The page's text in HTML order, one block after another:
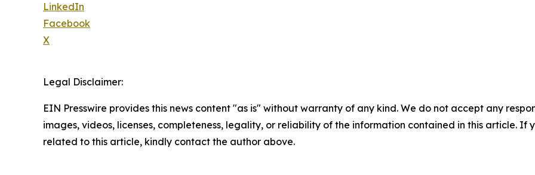
LinkedIn
Facebook
X
Legal Disclaimer:
EIN Presswire provides this news content "as is" without warranty of any kind. We do not accept any
images, videos, licenses, completeness, legality, or reliability of the information contained in this article. If
related to this article, kindly contact the author above.